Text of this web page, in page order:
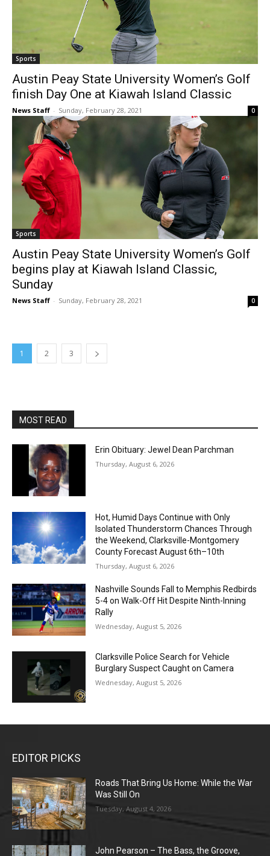
Sports
Austin Peay State University Women’s Golf
finish Day One at Kiawah Island Classic
News Staff - Sunday, February 28, 2021 0
Sports
Austin Peay State University Women’s Golf
begins play at Kiawah Island Classic,
Sunday
News Staff - Sunday, February 28, 2021 0
1 2 3
MOST READ
Erin Obituary: Jewel Dean Parchman
Thursday, August 6, 2026
Hot, Humid Days Continue with Only
Isolated Thunderstorm Chances Through
the Weekend, Clarksville-Montgomery
County Forecast August 6th–10th
Thursday, August 6, 2026
Nashville Sounds Fall to Memphis Redbirds
5-4 on Walk-Off Hit Despite Ninth-Inning
Rally
Wednesday, August 5, 2026
Clarksville Police Search for Vehicle
Burglary Suspect Caught on Camera
Wednesday, August 5, 2026
EDITOR PICKS
Roads That Bring Us Home: While the War
Was Still On
Tuesday, August 4, 2026
John Pearson – The Bass, the Groove,